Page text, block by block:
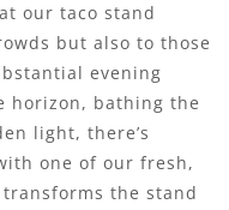
our taco stand
but also to those
evening
horizon, bathing the
light, there’s
one of our fresh,
the stand